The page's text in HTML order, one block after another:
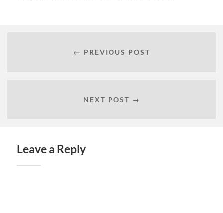
← PREVIOUS POST
NEXT POST →
Leave a Reply